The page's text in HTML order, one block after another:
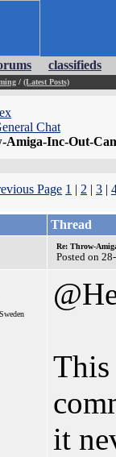
classifieds
/ (Latest Posts)
Chat
Amiga-Inc-Out-
Page 1 | 2 | 3 |
Thread
Re: Throw-
Posted on
it